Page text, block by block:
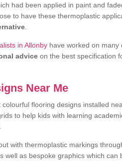
had been applied in paint and
to have these thermoplastic
in Allonby have worked on many
advice on the best specification
Near Me
flooring designs installed
to help kids with learning
with thermoplastic markings
well as bespoke graphics which can